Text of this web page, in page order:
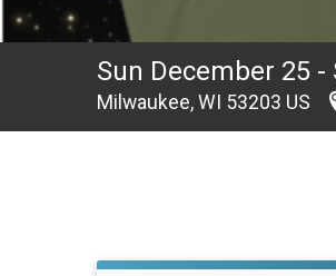
Sun December 25 -
Milwaukee, WI 53203 US